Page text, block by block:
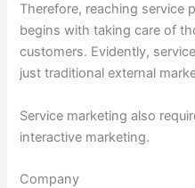
Therefore, reaching service
begins with taking care of
customers. Evidently,
just traditional external
Service marketing also
interactive marketing.
Company